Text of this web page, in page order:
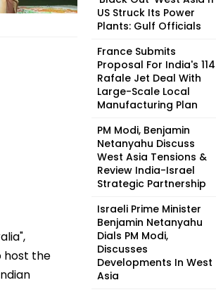
host the
US Struck Its Power
Plants: Gulf Officials
France Submits
Proposal For India's 114
Rafale Jet Deal With
Large-Scale Local
Manufacturing Plan
PM Modi, Benjamin
Netanyahu Discuss
West Asia Tensions &
Review India-Israel
Strategic Partnership
Israeli Prime Minister
Benjamin Netanyahu
Dials PM Modi,
Discusses
Developments In West
Asia